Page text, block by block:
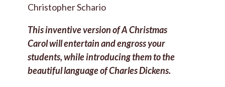
Christopher Schario
This inventive version of A Christmas
Carol will entertain and engross your
students, while introducing them to the
beautiful language of Charles Dickens.